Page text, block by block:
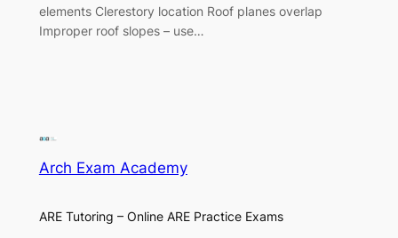
elements Clerestory location Roof planes overlap
Improper roof slopes – use…
Arch Exam Academy
ARE Tutoring – Online ARE Practice Exams